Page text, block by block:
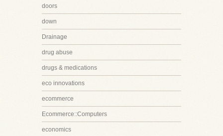
doors
down
Drainage
drug abuse
drugs & medications
eco innovations
ecommerce
Ecommerce::Computers
economics